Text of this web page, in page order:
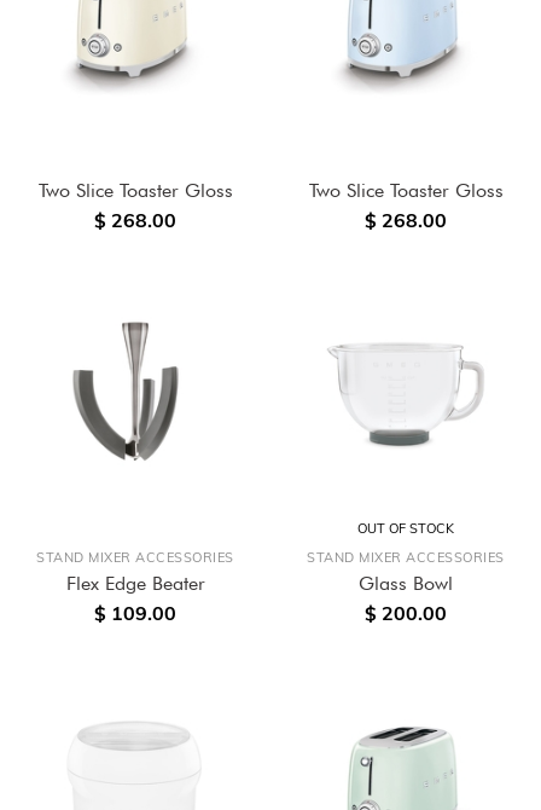
Two Slice Toaster Gloss
$ 268.00
Two Slice Toaster Gloss
$ 268.00
STAND MIXER ACCESSORIES
Flex Edge Beater
$ 109.00
OUT OF STOCK
STAND MIXER ACCESSORIES
Glass Bowl
$ 200.00